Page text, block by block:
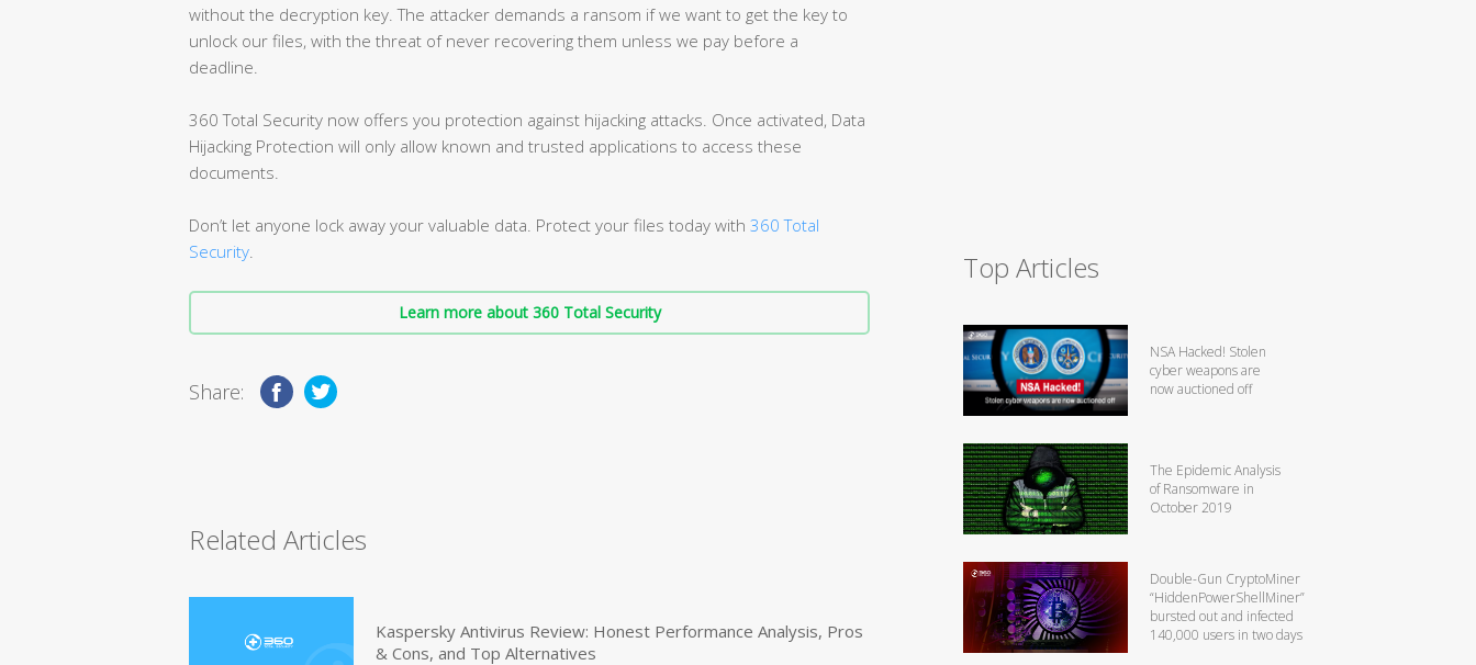
without the decryption key. The attacker demands a ransom if we want to get the key to
unlock our files, with the threat of never recovering them unless we pay before a
deadline.
360 Total Security now offers you protection against hijacking attacks. Once activated, Data
Hijacking Protection will only allow known and trusted applications to access these
documents.
Don’t let anyone lock away your valuable data. Protect your files today with 360 Total
Security
Learn more about 360 Total Security
Share:
Related Articles
Kaspersky Antivirus Review: Honest Performance Analysis, Pros
& Cons, and Top Alternatives
Top Articles
NSA Hacked! Stolen
cyber weapons are
now auctioned off
The Epidemic Analysis
of Ransomware in
October 2019
Double-Gun CryptoMiner
“HiddenPowerShellMiner”
bursted out and infected
140,000 users in two days